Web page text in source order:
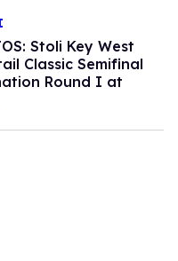
Stoli Key West
Classic Semifinal
Round I at